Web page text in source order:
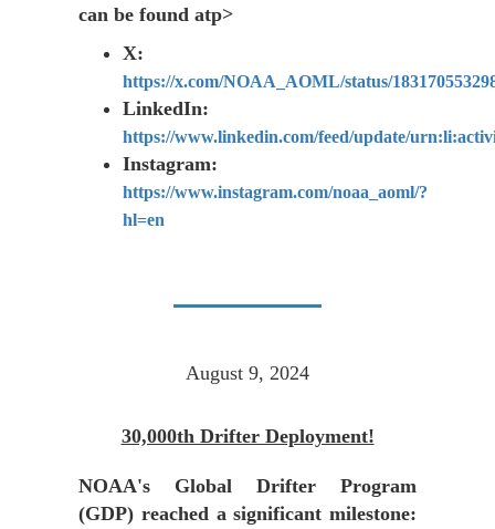
can be found atp>
X:
https://x.com/NOAA_AOML/status/
LinkedIn:
https://www.linkedin.com/feed/update/
Instagram:
https://www.instagram.com/noaa_aoml/?
hl=en
August 9, 2024
30,000th Drifter Deployment!
NOAA's Global Drifter Program
(GDP) reached a significant milestone: